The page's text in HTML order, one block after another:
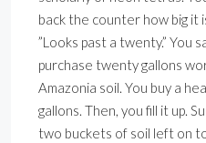
back the counter how big it
”Looks past a twenty.” You
purchase twenty gallons
Amazonia soil. You buy a
gallons. Then, you fill it up.
two buckets of soil left on